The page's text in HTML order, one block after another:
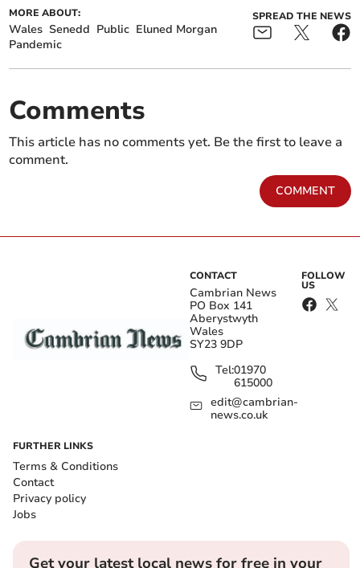
MORE ABOUT:
Wales Senedd Public Eluned Morgan
Pandemic
SPREAD THE NEWS
Comments
This article has no comments yet. Be the first to leave a
comment.
COMMENT
CONTACT
Cambrian News
PO Box 141
Aberystwyth
Wales
SY23 9DP
Tel:01970
615000
edit@cambrian-
news.co.uk
FOLLOW
US
FURTHER LINKS
Terms & Conditions
Contact
Privacy policy
Jobs
Get your latest local news for free in your